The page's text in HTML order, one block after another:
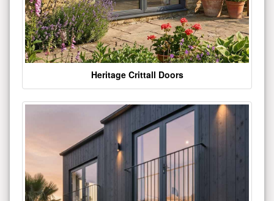
Heritage Crittall Doors